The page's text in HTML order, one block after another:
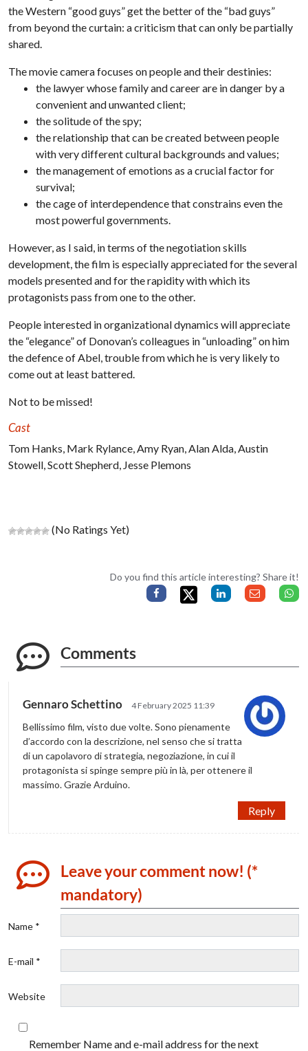
the Western “good guys” get the better of the “bad guys”
from beyond the curtain: a criticism that can only be partially
shared.
The movie camera focuses on people and their destinies:
the lawyer whose family and career are in danger by a
convenient and unwanted client;
the solitude of the spy;
the relationship that can be created between people
with very different cultural backgrounds and values;
the management of emotions as a crucial factor for
survival;
the cage of interdependence that constrains even the
most powerful governments.
However, as I said, in terms of the negotiation skills
development, the film is especially appreciated for the several
models presented and for the rapidity with which its
protagonists pass from one to the other.
People interested in organizational dynamics will appreciate
the “elegance” of Donovan’s colleagues in “unloading” on him
the defence of Abel, trouble from which he is very likely to
come out at least battered.
Not to be missed!
Cast
Tom Hanks, Mark Rylance, Amy Ryan, Alan Alda, Austin
Stowell, Scott Shepherd, Jesse Plemons
(No Ratings Yet)
Do you find this article interesting? Share it!
Comments
Gennaro Schettino 4 February 2025 11:39
Bellissimo film, visto due volte. Sono pienamente
d’accordo con la descrizione, nel senso che si tratta
di un capolavoro di strategia, negoziazione, in cui il
protagonista si spinge sempre più in là, per ottenere il
massimo. Grazie Arduino.
Reply
Leave your comment now! (*
mandatory)
Name *
E-mail *
Website
Remember Name and e-mail address for the next